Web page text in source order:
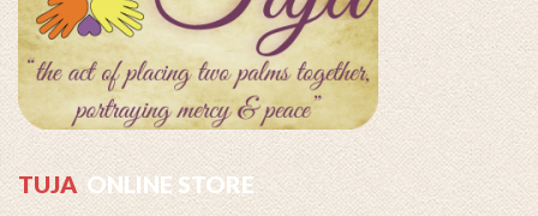
TUJA ONLINE STORE